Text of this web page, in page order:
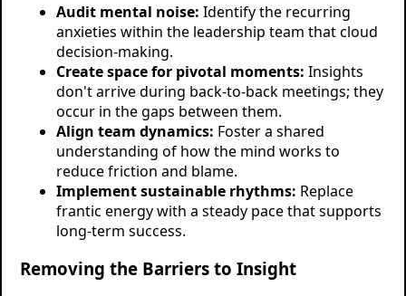
Audit mental noise: Identify the recurring
anxieties within the leadership team that cloud
decision-making.
Create space for pivotal moments: Insights
don't arrive during back-to-back meetings; they
occur in the gaps between them.
Align team dynamics: Foster a shared
understanding of how the mind works to
reduce friction and blame.
Implement sustainable rhythms: Replace
frantic energy with a steady pace that supports
long-term success.
Removing the Barriers to Insight